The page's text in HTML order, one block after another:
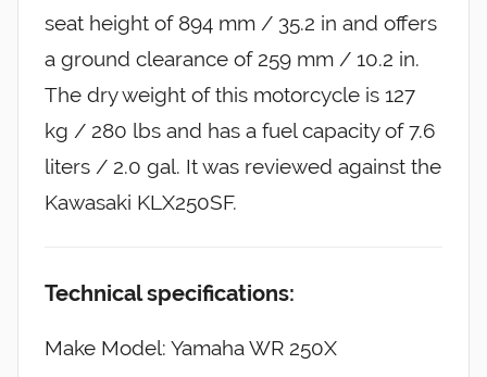
seat height of 894 mm / 35.2 in and offers
a ground clearance of 259 mm / 10.2 in.
The dry weight of this motorcycle is 127
kg / 280 lbs and has a fuel capacity of 7.6
liters / 2.0 gal. It was reviewed against the
Kawasaki KLX250SF.
Technical specifications:
Make Model: Yamaha WR 250X